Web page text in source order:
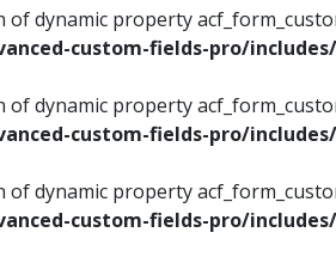
of dynamic property
custom-fields-pro/
of dynamic property
custom-fields-pro/
of dynamic property
custom-fields-pro/